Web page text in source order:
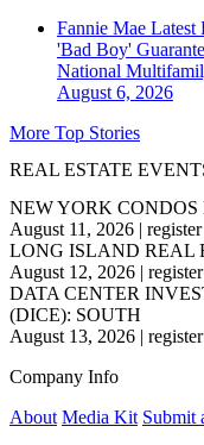
Fannie Mae
'Bad Boy'
National
August 6, 2026
More Top Stories
REAL ESTATE
NEW YORK CONDOS
August 11, 2026 |
LONG ISLAND REAL
August 12, 2026 |
DATA CENTER
(DICE): SOUTH
August 13, 2026 |
Company Info
About Media Kit Submit